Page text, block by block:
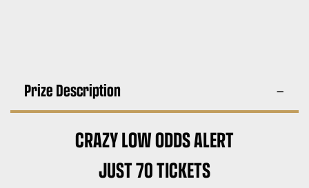
Prize Description
CRAZY LOW ODDS ALERT
JUST 70 TICKETS